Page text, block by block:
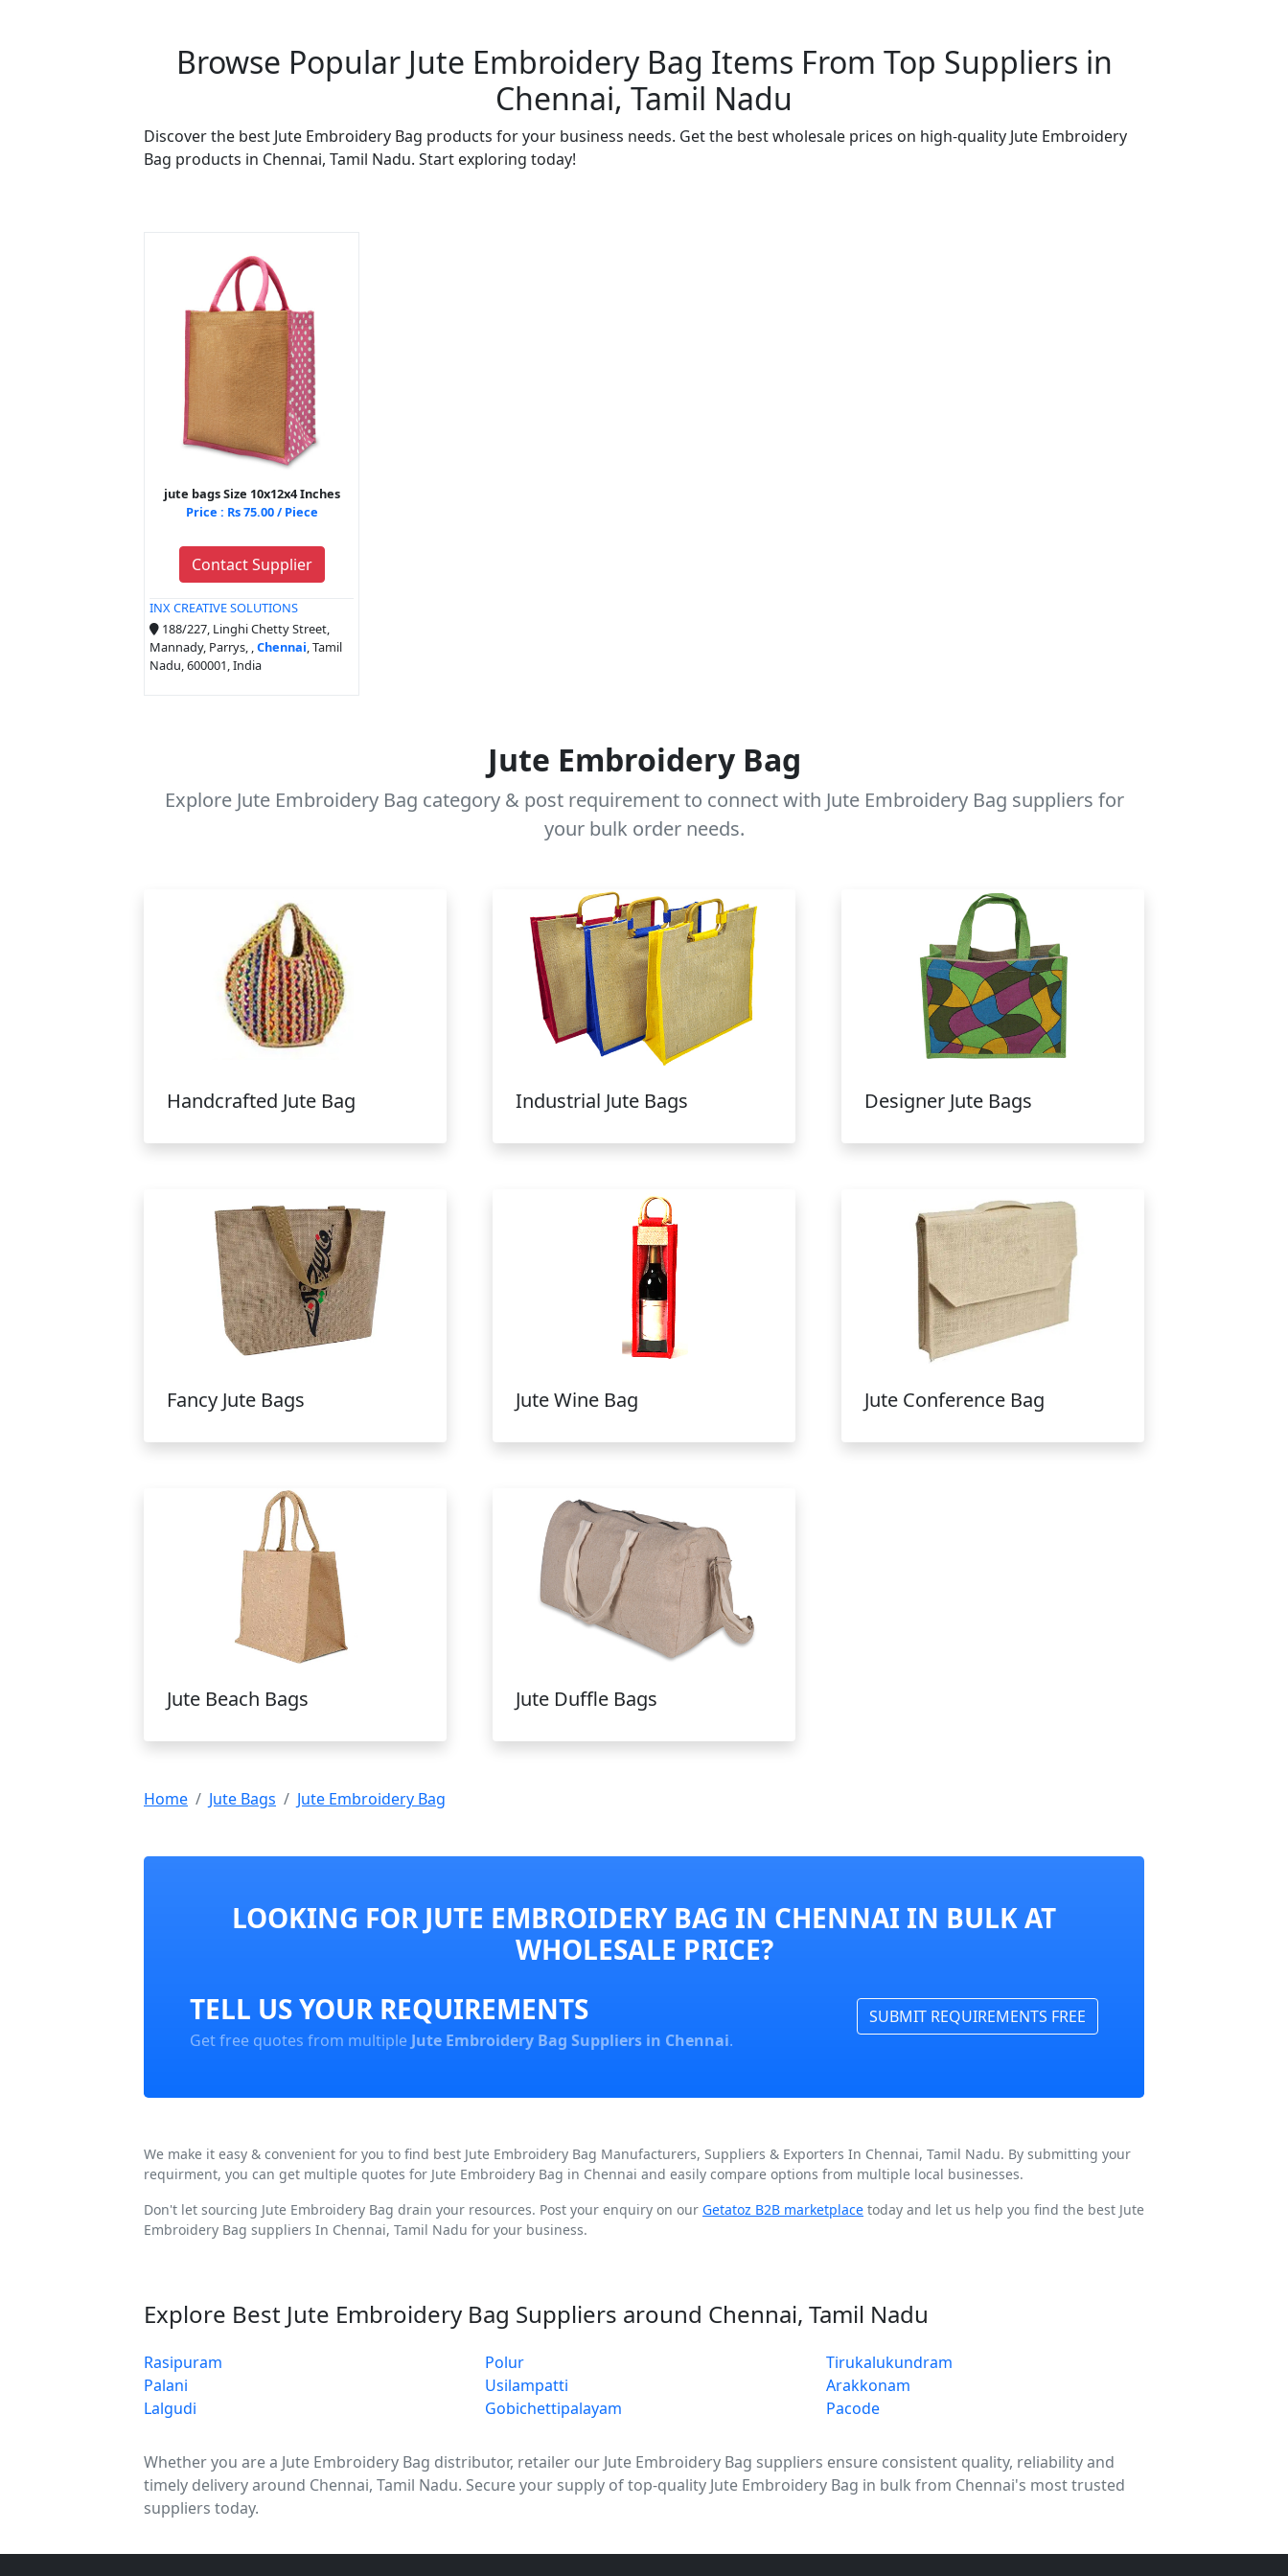
Browse Popular Jute Embroidery Bag Items From Top Suppliers in
Chennai, Tamil Nadu
Discover the best Jute Embroidery Bag products for your business needs. Get the best wholesale prices on high-quality Jute Embroidery
Bag products in Chennai, Tamil Nadu. Start exploring today!
jute bags Size 10x12x4 Inches
Price : Rs 75.00 / Piece
Contact Supplier
INX CREATIVE SOLUTIONS
188/227, Linghi Chetty Street,
Mannady, Parrys, ,Chennai, Tamil
Nadu, 600001, India
Jute Embroidery Bag
Explore Jute Embroidery Bag category & post requirement to connect with Jute Embroidery Bag suppliers for
your bulk order needs.
Handcrafted Jute Bag Industrial Jute Bags Designer Jute Bags
Fancy Jute Bags Jute Wine Bag Jute Conference Bag
Jute Beach Bags Jute Duffle Bags
Home Jute Bags Jute Embroidery Bag
LOOKING FOR JUTE EMBROIDERY BAG IN CHENNAI IN BULK AT
WHOLESALE PRICE?
TELL US YOUR REQUIREMENTS
Get free quotes from multiple Jute Embroidery Bag Suppliers in Chennai.
SUBMIT REQUIREMENTS FREE
We make it easy & convenient for you to find best Jute Embroidery Bag Manufacturers, Suppliers & Exporters In Chennai, Tamil Nadu. By submitting your
requirment, you can get multiple quotes for Jute Embroidery Bag in Chennai and easily compare options from multiple local businesses.
Don't let sourcing Jute Embroidery Bag drain your resources. Post your enquiry on our Getatoz B2B marketplace today and let us help you find the best Jute
Embroidery Bag suppliers In Chennai, Tamil Nadu for your business.
Explore Best Jute Embroidery Bag Suppliers around Chennai, Tamil Nadu
Rasipuram Polur
Tirukalukundram
Palani
Usilampatti
Arakkonam
Lalgudi
Gobichettipalayam Pacode
Whether you are a Jute Embroidery Bag distributor, retailer our Jute Embroidery Bag suppliers ensure consistent quality, reliability and
timely delivery around Chennai, Tamil Nadu. Secure your supply of top-quality Jute Embroidery Bag in bulk from Chennai's most trusted
suppliers today.